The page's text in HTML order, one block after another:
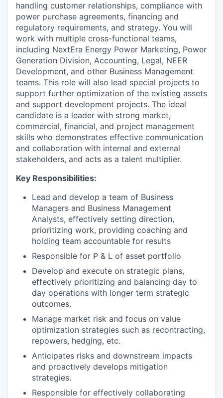
handling customer relationships, compliance with
power purchase agreements, financing and
regulatory requirements, and strategy. You will
work with multiple cross-functional teams,
including NextEra Energy Power Marketing, Power
Generation Division, Accounting, Legal, NEER
Development, and other Business Management
teams. This role will also lead special projects to
support further optimization of the existing assets
and support development projects. The ideal
candidate is a leader with strong market,
commercial, financial, and project management
skills who demonstrates effective communication
and collaboration with internal and external
stakeholders, and acts as a talent multiplier.
Key Responsibilities:
Lead and develop a team of Business
Managers and Business Management
Analysts, effectively setting direction,
prioritizing work, providing coaching and
holding team accountable for results
Responsible for P & L of asset portfolio
Develop and execute on strategic plans,
effectively prioritizing and balancing day to
day operations with longer term strategic
outcomes.
Manage market risk and focus on value
optimization strategies such as recontracting,
repowers, hedging, etc.
Anticipates risks and downstream impacts
and proactively develops mitigation
strategies.
Responsible for effectively collaborating